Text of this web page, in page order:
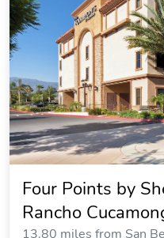
Four Points by
Rancho
13.80 miles from San